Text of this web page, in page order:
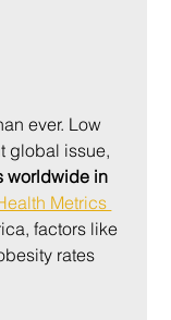
ever. Low
global issue,
worldwide in
Metrics
factors like
rates